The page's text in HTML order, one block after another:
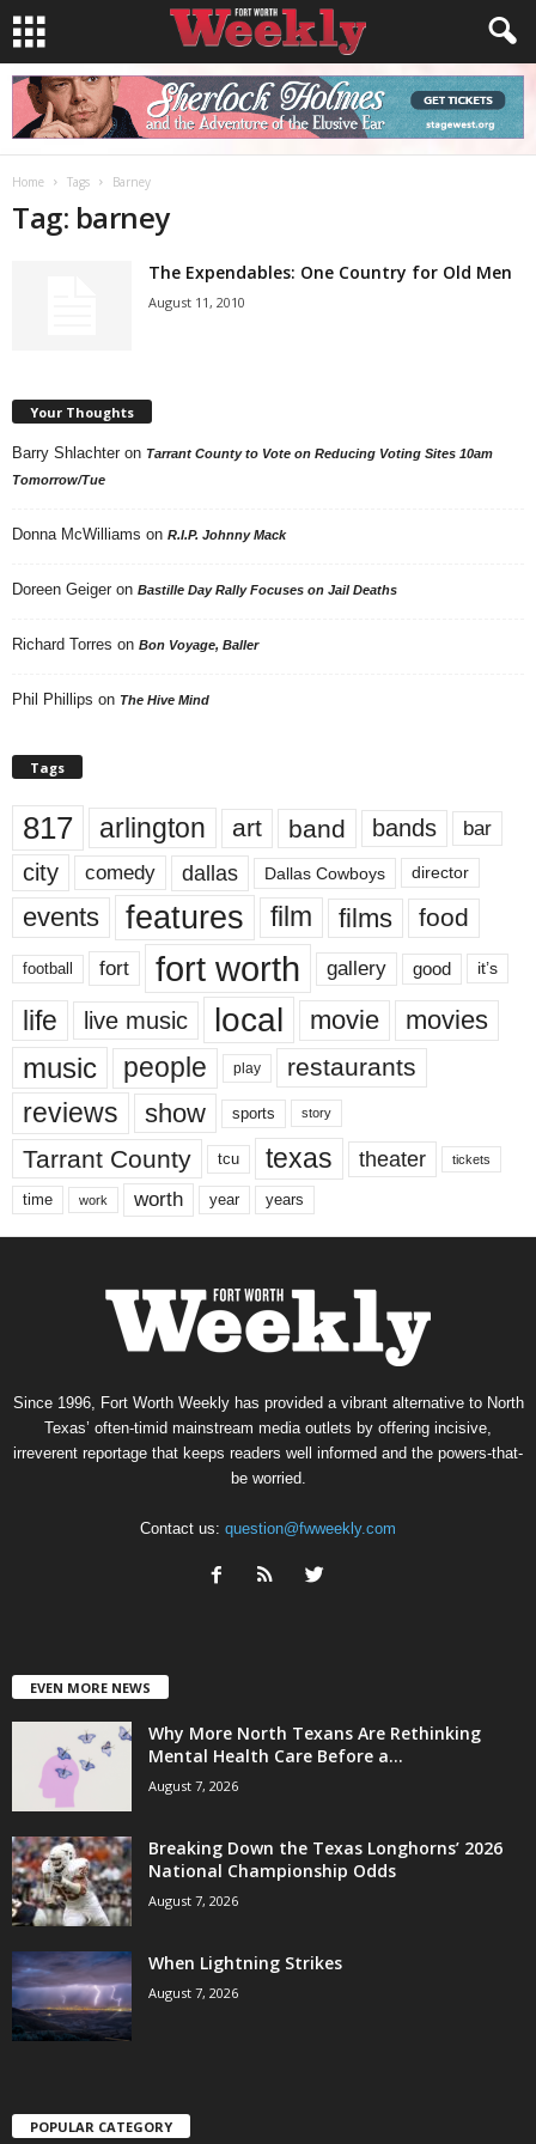
Home Tags Barney
Tag: barney
The Expendables: One Country for Old Men
August 11, 2010
Your Thoughts
Barry Shlachter on Tarrant County to Vote on Reducing Voting Sites 10am
Tomorrow/Tue
Donna McWilliams on R.I.P. Johnny Mack
Doreen Geiger on Bastille Day Rally Focuses on Jail Deaths
Richard Torres on Bon Voyage, Baller
Phil Phillips on The Hive Mind
Tags
817 arlington art band bands bar
city comedy dallas Dallas Cowboys director
events features film films food
football fort fort worth gallery good it’s
life live music local movie movies
music people play restaurants
reviews show sports story
Tarrant County tcu texas theater tickets
time work worth year years
Since 1996, Fort Worth Weekly has provided a vibrant alternative to North
Texas’ often-timid mainstream media outlets by offering incisive,
irreverent reportage that keeps readers well informed and the powers-that-
be worried.
Contact us: question@fwweekly.com
EVEN MORE NEWS
Why More North Texans Are Rethinking
Mental Health Care Before a...
August 7, 2026
Breaking Down the Texas Longhorns’ 2026
National Championship Odds
August 7, 2026
When Lightning Strikes
August 7, 2026
POPULAR CATEGORY